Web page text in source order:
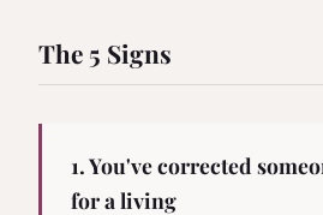
The 5 Signs
1. You've corrected
for a living